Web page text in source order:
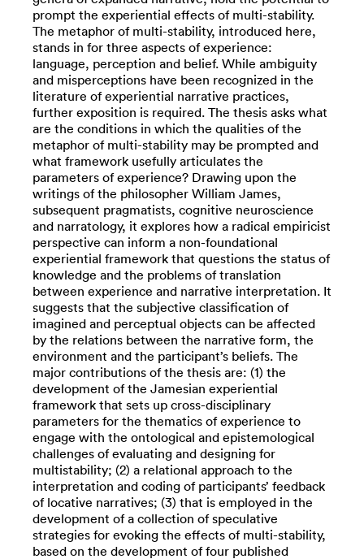
prompt the experiential effects of multi-stability.
The metaphor of multi-stability, introduced here,
stands in for three aspects of experience:
language, perception and belief. While ambiguity
and misperceptions have been recognized in the
literature of experiential narrative practices,
further exposition is required. The thesis asks what
are the conditions in which the qualities of the
metaphor of multi-stability may be prompted and
what framework usefully articulates the
parameters of experience? Drawing upon the
writings of the philosopher William James,
subsequent pragmatists, cognitive neuroscience
and narratology, it explores how a radical empiricist
perspective can inform a non-foundational
experiential framework that questions the status of
knowledge and the problems of translation
between experience and narrative interpretation. It
suggests that the subjective classification of
imagined and perceptual objects can be affected
by the relations between the narrative form, the
environment and the participant’s beliefs. The
major contributions of the thesis are: (1) the
development of the Jamesian experiential
framework that sets up cross-disciplinary
parameters for the thematics of experience to
engage with the ontological and epistemological
challenges of evaluating and designing for
multistability; (2) a relational approach to the
interpretation and coding of participants’ feedback
of locative narratives; (3) that is employed in the
development of a collection of speculative
strategies for evoking the effects of multi-stability,
based on the development of four published